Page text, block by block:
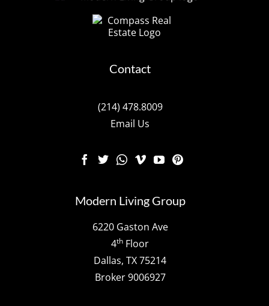
Contact
(214) 478.8009
Email Us
Modern Living Group
6220 Gaston Ave
4th Floor
Dallas, TX 75214
Broker 9006927